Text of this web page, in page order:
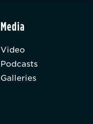
Media
Video
Podcasts
Galleries